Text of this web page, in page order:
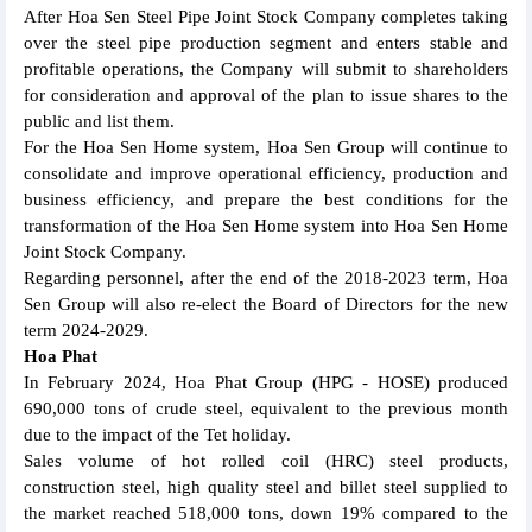
After Hoa Sen Steel Pipe Joint Stock Company completes taking
over the steel pipe production segment and enters stable and
profitable operations, the Company will submit to shareholders
for consideration and approval of the plan to issue shares to the
public and list them.
For the Hoa Sen Home system, Hoa Sen Group will continue to
consolidate and improve operational efficiency, production and
business efficiency, and prepare the best conditions for the
transformation of the Hoa Sen Home system into Hoa Sen Home
Joint Stock Company.
Regarding personnel, after the end of the 2018-2023 term, Hoa
Sen Group will also re-elect the Board of Directors for the new
term 2024-2029.
Hoa Phat
In February 2024, Hoa Phat Group (HPG - HOSE) produced
690,000 tons of crude steel, equivalent to the previous month
due to the impact of the Tet holiday.
Sales volume of hot rolled coil (HRC) steel products,
construction steel, high quality steel and billet steel supplied to
the market reached 518,000 tons, down 19% compared to the